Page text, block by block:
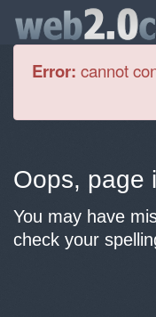
Error: cannot
Oops, page
You may have
check your